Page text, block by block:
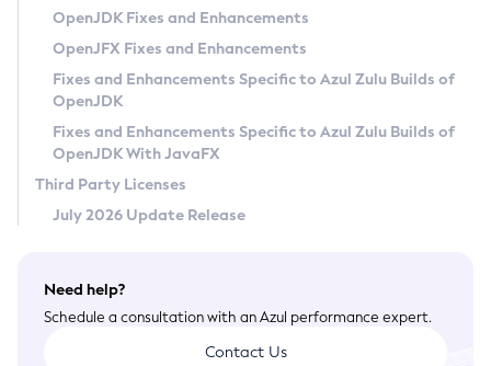
Privacy Policy
Legal
Terms of Use
OpenJDK Fixes and Enhancements
OpenJFX Fixes and Enhancements
Fixes and Enhancements Specific to Azul Zulu Builds of
OpenJDK
Fixes and Enhancements Specific to Azul Zulu Builds of
OpenJDK With JavaFX
Third Party Licenses
July 2026 Update Release
Need help?
Schedule a consultation with an Azul performance expert.
Contact Us